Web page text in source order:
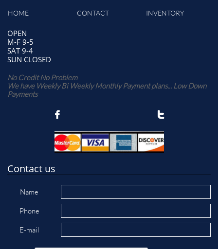
HOME CONTACT INVENTORY
OPEN
M-F 9-5
SAT 9-4
SUN CLOSED
No Credit No Problem
We have Weekly Bi Weekly Monthly Payment plans... Low Down
Payments
 
Contact us
Name
Phone
E-mail